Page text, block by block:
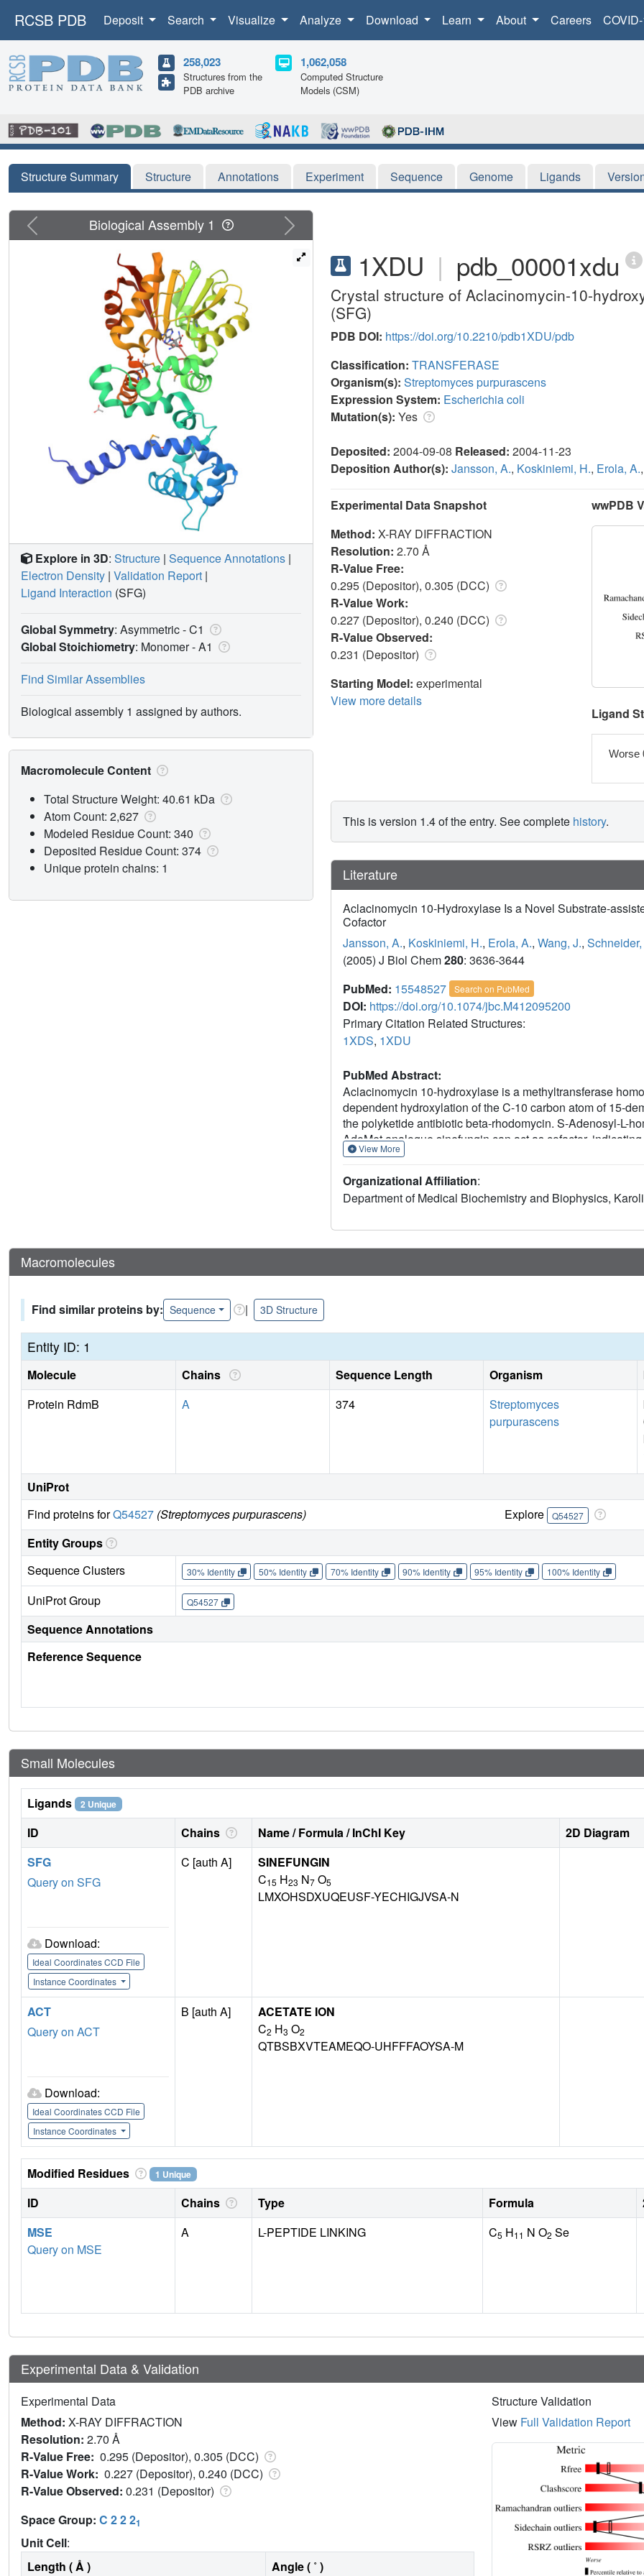
RCSB PDB Deposit Search Visualize Analyze Download Learn About Careers
258,023
Structures from the
PDB archive
1,062,058
Computed Structure
Models (CSM)
Structure Summary Structure Annotations Experiment Sequence Genome Ligands
1XDU | pdb_00001xdu
Crystal structure of Aclacinomycin-10-
(SFG)
PDB DOI: https://doi.org/10.2210/pdb1XDU/pdb
Classification: TRANSFERASE
Organism(s): Streptomyces purpurascens
Expression System: Escherichia coli
Mutation(s): Yes
Deposited: 2004-09-08 Released: 2004-11-23
Deposition Author(s): Jansson, A., Koskiniemi, H., Erola, A.,
Experimental Data Snapshot
Method: X-RAY DIFFRACTION
Resolution: 2.70 Å
R-Value Free:
0.295 (Depositor), 0.305 (DCC)
R-Value Work:
0.227 (Depositor), 0.240 (DCC)
R-Value Observed:
0.231 (Depositor)
Starting Model: experimental
View more details
wwPDB
Ligand
Worse
This is version 1.4 of the entry. See complete history.
Literature
Aclacinomycin 10-Hydroxylase Is a Novel Substrate-
Cofactor
Jansson, A., Koskiniemi, H., Erola, A., Wang, J., Schneider,
(2005) J Biol Chem280: 3636-3644
PubMed: 15548527 Search on PubMed
DOI: https://doi.org/10.1074/jbc.M412095200
Primary Citation Related Structures:
1XDS, 1XDU
PubMed Abstract:
Aclacinomycin 10-hydroxylase is a methyltransferase
dependent hydroxylation of the C-10 carbon atom of 15-
the polyketide antibiotic beta-rhodomycin. S-Adenosyl-L-
AdoMet analogue sinefungin can act as cofactor,
experiments show that the hydroxyl group is derived from
to the accumulation of an intermediate with a molecular
intermediate is turned into product upon addition of
closure upon binding of the anthracycline ligand. The
substrate results in the formation of a carbanion
cofactor AdoMet. The activation of oxygen and formation
View More
Organizational Affiliation:
Department of Medical Biochemistry and Biophysics,
Previous Next
Biological Assembly 1
Explore in 3D: Structure | Sequence Annotations |
Electron Density | Validation Report |
Ligand Interaction (SFG)
Global Symmetry: Asymmetric - C1
Global Stoichiometry: Monomer -A1
Find Similar Assemblies
Biological assembly 1 assigned by authors.
Macromolecule Content
Total Structure Weight: 40.61 kDa
Atom Count: 2,627
Modeled Residue Count: 340
Deposited Residue Count: 374
Unique protein chains: 1
Macromolecules
Find similar proteins by: Sequence | 3D Structure
Entity ID: 1
Molecule Chains Sequence Length Organism
Protein RdmB
A 374
Streptomyces
purpurascens
UniProt
Find proteins forQ54527 (Streptomyces purpurascens) Explore Q54527
Entity Groups
Sequence Clusters
30% Identity 50% Identity 70% Identity 90% Identity 95% Identity 100% Identity
UniProt Group Q54527
Sequence Annotations
Reference Sequence
Small Molecules
Ligands 2 Unique
ID Chains Name / Formula / InChI Key 2D Diagram
SFG
Query on SFG
Download:
Ideal Coordinates CCD File
Instance Coordinates
C [auth A]
SINEFUNGIN
C15 H23 N7 O5
LMXOHSDXUQEUSF-YECHIGJVSA-N
ACT
Query on ACT
Download:
Ideal Coordinates CCD File
Instance Coordinates
B [auth A]
ACETATE ION
C2 H3 O2
QTBSBXVTEAMEQO-UHFFFAOYSA-M
Modified Residues 1 Unique
ID Chains Type Formula
MSE
Query on MSE
A L-PEPTIDE LINKING C5 H11 N O2 Se
Experimental Data & Validation
Experimental Data
Method: X-RAY DIFFRACTION
Resolution: 2.70 Å
R-Value Free: 0.295 (Depositor), 0.305 (DCC)
R-Value Work: 0.227 (Depositor), 0.240 (DCC)
R-Value Observed: 0.231 (Depositor)
Space Group: C 2 2 21
Unit Cell:
Length ( Å )
Angle ( ˚ )
Structure Validation
View Full Validation Report